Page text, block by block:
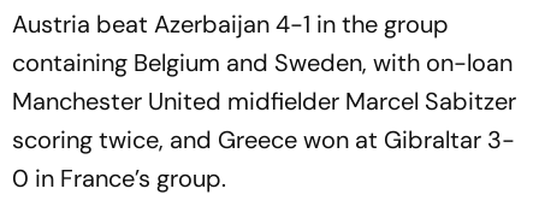
Austria beat Azerbaijan 4-1 in the group
containing Belgium and Sweden, with on-loan
Manchester United midfielder Marcel Sabitzer
scoring twice, and Greece won at Gibraltar 3-
0 in France’s group.